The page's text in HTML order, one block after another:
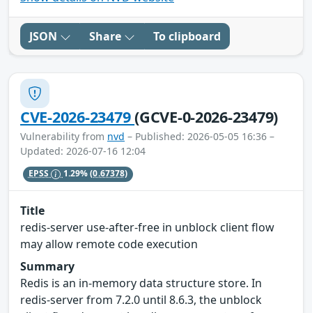
JSON Share To clipboard
CVE-2026-23479(GCVE-0-2026-23479)
Vulnerability from nvd – Published: 2026-05-05 16:36 –
Updated: 2026-07-16 12:04
EPSS 1.29%(0.67378)
Title
redis-server use-after-free in unblock client flow
may allow remote code execution
Summary
Redis is an in-memory data structure store. In
redis-server from 7.2.0 until 8.6.3, the unblock